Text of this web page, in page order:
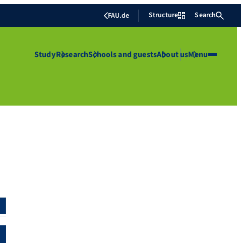
FAU.de Structure Search
StudyResearchSchools and guestsAbout usMenu